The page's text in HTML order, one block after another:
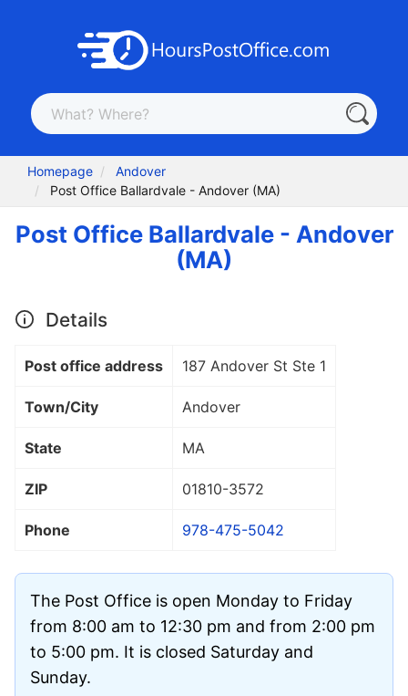
Homepage
Andover
Post Office Ballardvale - Andover (MA)
Post Office Ballardvale - Andover
(MA)
Details
Post office address 187 Andover St Ste 1
Town/City Andover
State MA
ZIP 01810-3572
Phone 978-475-5042
The Post Office is open Monday to Friday
from 8:00 am to 12:30 pm and from 2:00 pm
to 5:00 pm. It is closed Saturday and
Sunday.